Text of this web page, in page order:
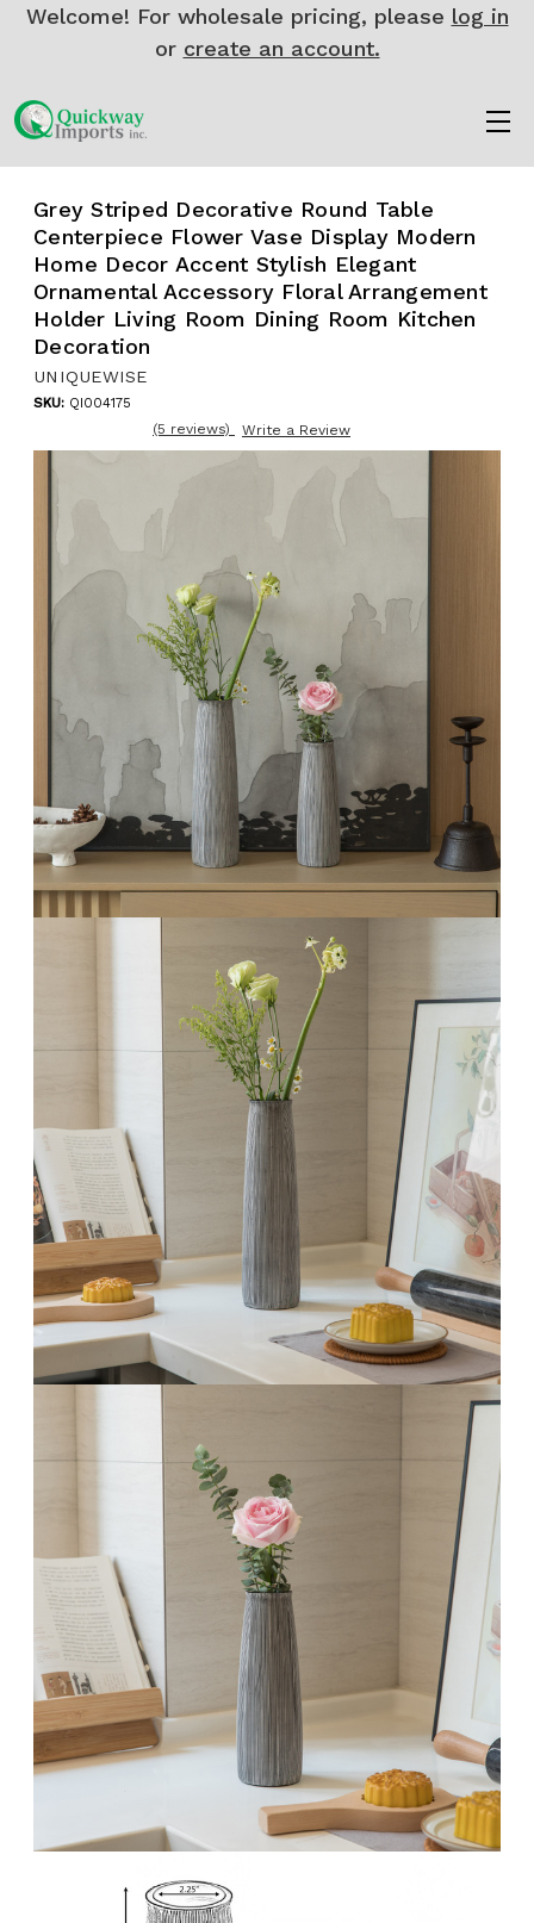
Welcome! For wholesale pricing, please log in
or create an account.
Grey Striped Decorative Round Table
Centerpiece Flower Vase Display Modern
Home Decor Accent Stylish Elegant
Ornamental Accessory Floral Arrangement
Holder Living Room Dining Room Kitchen
Decoration
UNIQUEWISE
SKU: QI004175
(5 reviews) Write a Review